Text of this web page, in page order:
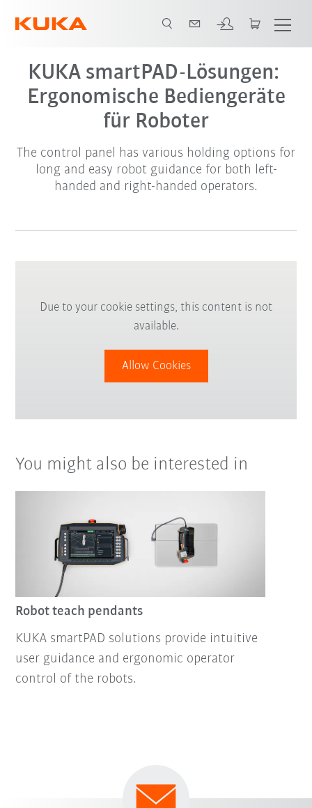
KUKA smartPAD-Lösungen:
Ergonomische Bediengeräte
für Roboter
The control panel has various holding options for
long and easy robot guidance for both left-
handed and right-handed operators.
Due to your cookie settings, this content is not
available.
Allow Cookies
You might also be interested in
Robot teach pendants
KUKA smartPAD solutions provide intuitive
user guidance and ergonomic operator
control of the robots.